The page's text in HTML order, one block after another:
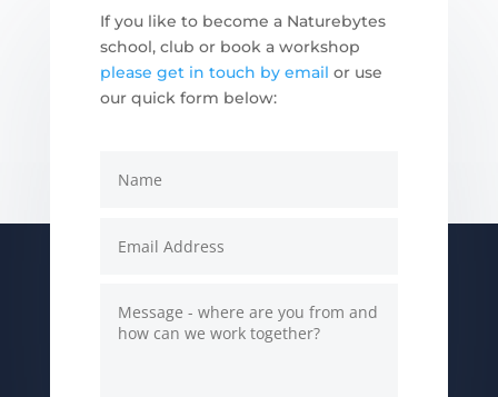
If you like to become a Naturebytes
school, club or book a workshop
please get in touch by email or use
our quick form below: